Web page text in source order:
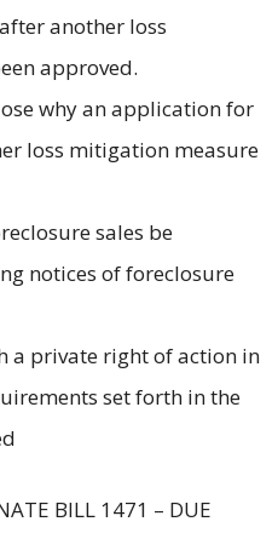
another loss
approved.
why an application for
loss mitigation measure
sales be
notices of foreclosure
a private right of action in
set forth in the
BILL 1471 – DUE